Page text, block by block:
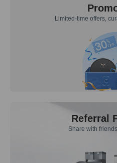
Limited-time offers,
Referral
Share with